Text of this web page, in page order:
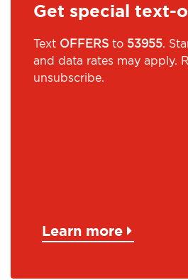
Get special text-
Text OFFERS to 53955.
and data rates may apply.
unsubscribe.
Learn more